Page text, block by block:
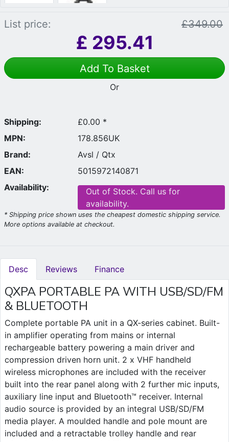
List price: £349.00
£ 295.41
Add To Basket
Or
Shipping:
£0.00 *
MPN:
178.856UK
Brand:
Avsl / Qtx
EAN:
5015972140871
Availability:
Out of Stock. Call us for
availability.
* Shipping price shown uses the cheapest domestic shipping service.
More options available at checkout.
Desc Reviews Finance
QXPA PORTABLE PA WITH USB/SD/FM
& BLUETOOTH
Complete portable PA unit in a QX-series cabinet. Built-
in amplifier operating from mains or internal
rechargeable battery powering a main driver and
compression driven horn unit. 2 x VHF handheld
wireless microphones are included with the receiver
built into the rear panel along with 2 further mic inputs,
auxiliary line input and Bluetooth™ receiver. Internal
audio source is provided by an integral USB/SD/FM
media player. A moulded handle and pole mount are
included and a retractable trolley handle and rear